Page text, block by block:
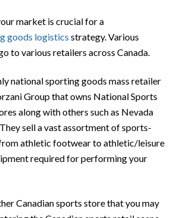
market is crucial for a
goods logistics strategy. Various
to various retailers across Canada.
national sporting goods mass retailer
Group that owns National Sports
along with others such as Nevada
sell a vast assortment of sports-
athletic footwear to athletic/leisure
required for performing your
Canadian sports store that you may